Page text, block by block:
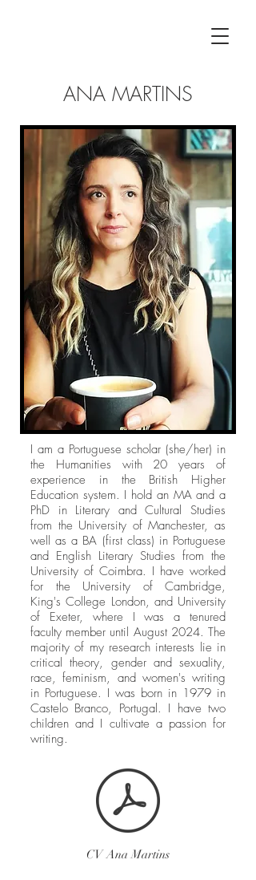
ANA MARTINS
I am a Portuguese scholar (she/her) in
the Humanities with 20 years of
experience in the British Higher
Education system. I hold an MA and a
PhD in Literary and Cultural Studies
from the University of Manchester, as
well as a BA (first class) in Portuguese
and English Literary Studies from the
University of Coimbra. I have worked
for the University of Cambridge,
King's College London, and University
of Exeter, where I was a tenured
faculty member until August 2024. The
majority of my research interests lie in
critical theory, gender and sexuality,
race, feminism, and women's writing
in Portuguese. I was born in 1979 in
Castelo Branco, Portugal. I have two
children and I cultivate a passion for
writing.
CV Ana Martins